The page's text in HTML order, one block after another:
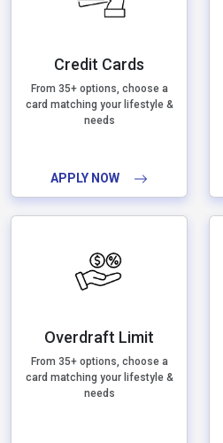
Credit Cards
From 35+ options, choose a
card matching your lifestyle &
needs
APPLY NOW
Overdraft Limit
From 35+ options, choose a
card matching your lifestyle &
needs